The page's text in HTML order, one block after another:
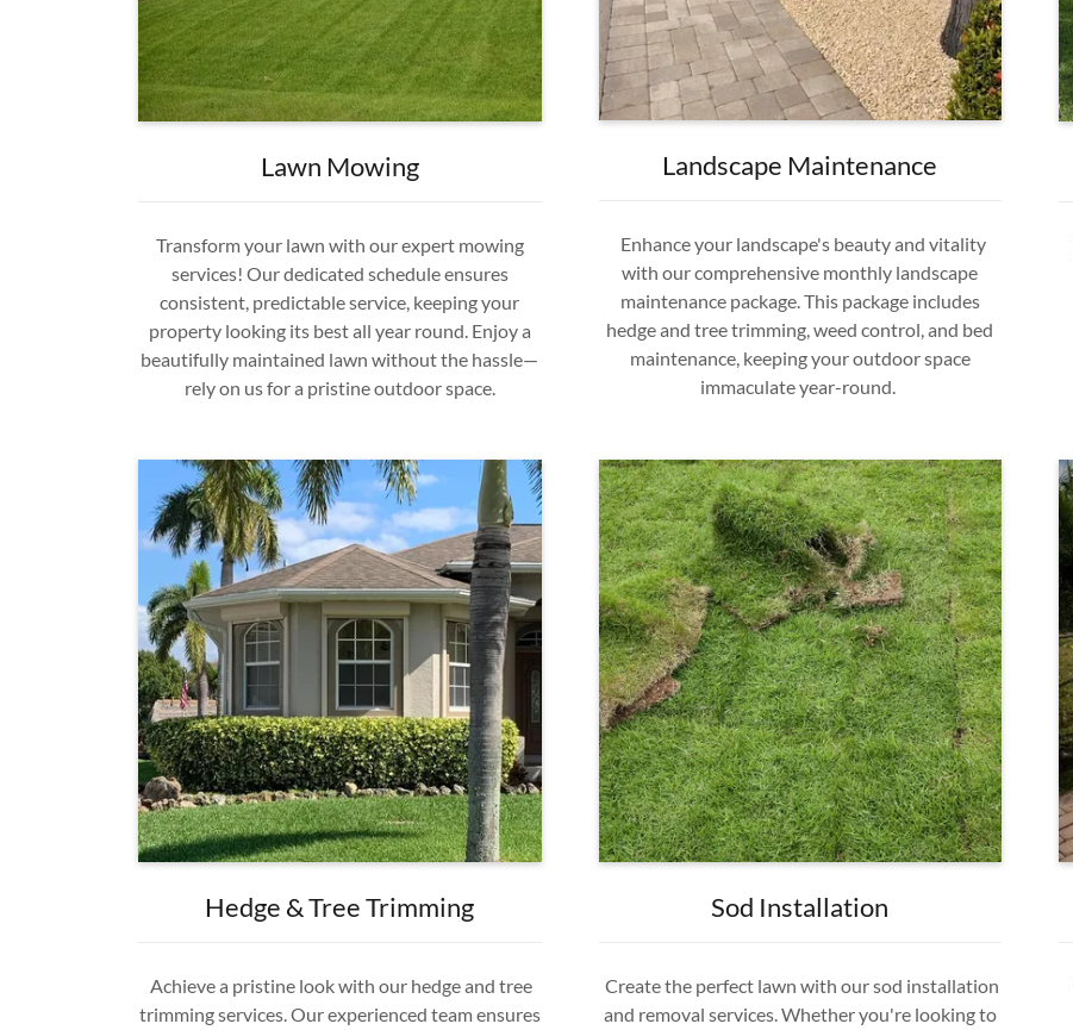
Lawn Mowing
Transform your lawn with our expert mowing
services! Our dedicated schedule ensures
consistent, predictable service, keeping your
property looking its best all year round. Enjoy a
beautifully maintained lawn without the hassle—
rely on us for a pristine outdoor space.
Landscape Maintenance
Enhance your landscape's beauty and vitality
with our comprehensive monthly landscape
maintenance package. This package includes
hedge and tree trimming, weed control, and bed
maintenance, keeping your outdoor space
immaculate year-round.
Hedge & Tree Trimming
Achieve a pristine look with our hedge and tree
trimming services. Our experienced team ensures
Sod Installation
Create the perfect lawn with our sod installation
and removal services. Whether you're looking to